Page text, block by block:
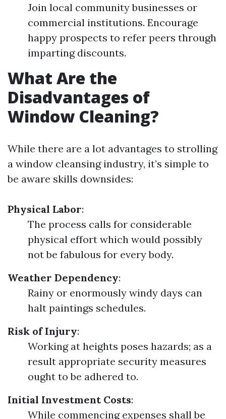
Join local community businesses or
commercial institutions. Encourage
happy prospects to refer peers through
imparting discounts.
What Are the
Disadvantages of
Window Cleaning?
While there are a lot advantages to strolling
a window cleansing industry, it’s simple to
be aware skills downsides:
Physical Labor:
The process calls for considerable
physical effort which would possibly
not be fabulous for every body.
Weather Dependency:
Rainy or enormously windy days can
halt paintings schedules.
Risk of Injury:
Working at heights poses hazards; as a
result appropriate security measures
ought to be adhered to.
Initial Investment Costs:
While commencing expenses shall be